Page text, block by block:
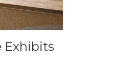
Exhibits